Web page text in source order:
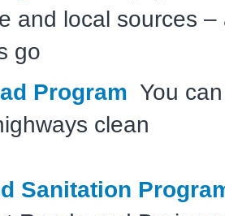
and local sources –
go
Program You
clean
Sanitation